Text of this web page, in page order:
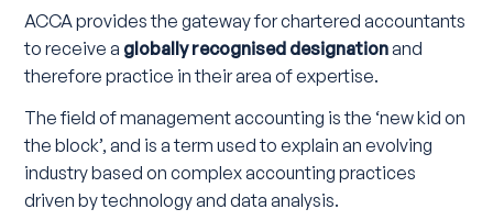
ACCA provides the gateway for chartered accountants
to receive a globally recognised designationand
therefore practice in their area of expertise.
The field of management accounting is the ‘new kid on
the block’, and is a term used to explain an evolving
industry based on complex accounting practices
driven by technology and data analysis.